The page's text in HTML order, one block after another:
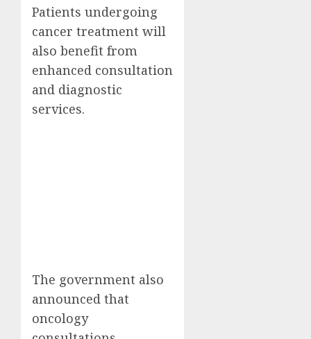
Patients undergoing
cancer treatment will
also benefit from
enhanced consultation
and diagnostic
services.
The government also
announced that
oncology